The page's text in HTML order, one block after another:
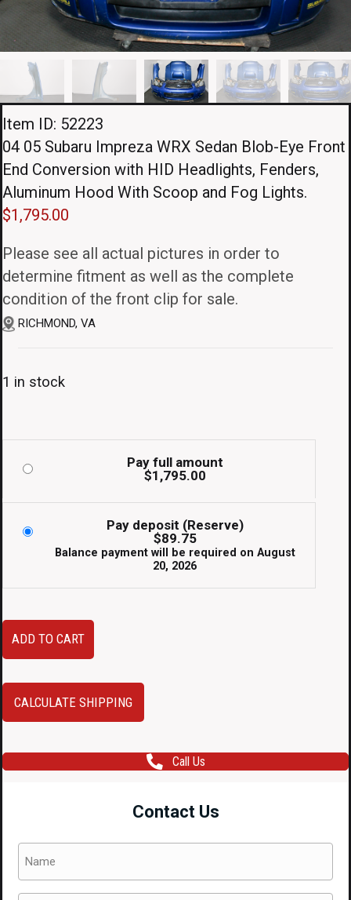
Item ID: 52223
04 05 Subaru Impreza WRX Sedan Blob-Eye Front
End Conversion with HID Headlights, Fenders,
Aluminum Hood With Scoop and Fog Lights.
$1,795.00
Please see all actual pictures in order to
determine fitment as well as the complete
condition of the front clip for sale.
RICHMOND, VA
1 in stock
Pay full amount
$1,795.00
Pay deposit (Reserve)
$89.75
Balance payment will be required on August
20, 2026
04
05
Impreza
WRX
Blob-
Conversion
with
ADD TO CART
CALCULATE SHIPPING
Call Us
Contact Us
(Required)